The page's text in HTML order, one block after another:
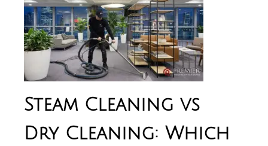
Steam Cleaning vs
Dry Cleaning: Which